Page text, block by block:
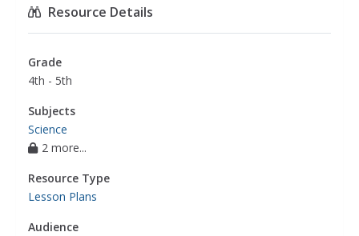
Resource Details
Grade
4th - 5th
Subjects
Science
2 more...
Resource Type
Lesson Plans
Audience